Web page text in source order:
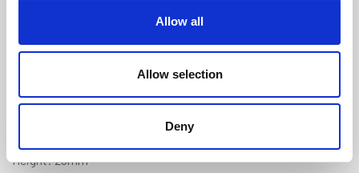
Allow all
Allow selection
Deny
Per 30m Coil(ex VAT)
Height: 28mm